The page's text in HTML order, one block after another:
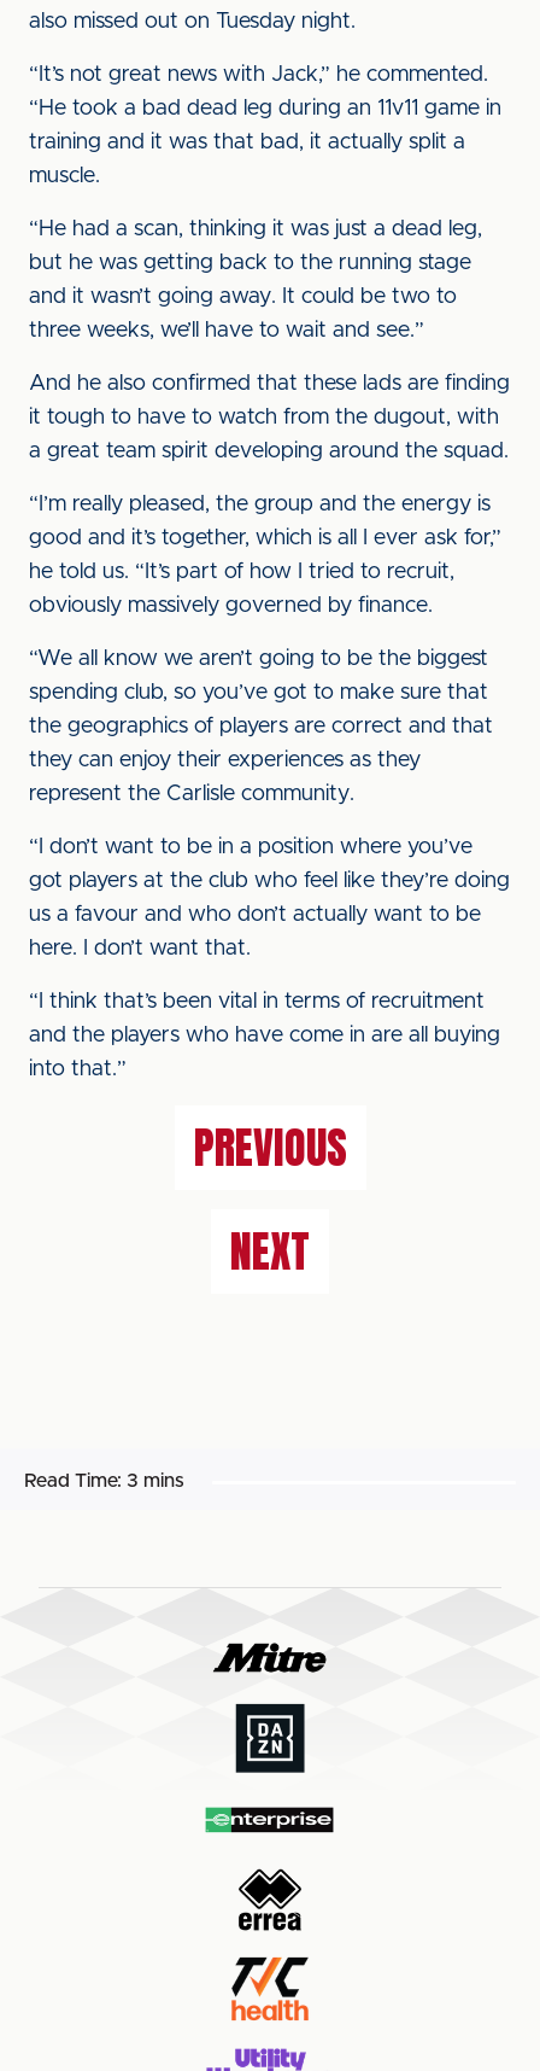
also missed out on Tuesday night.
“It’s not great news with Jack,” he commented.
“He took a bad dead leg during an 11v11 game in
training and it was that bad, it actually split a
muscle.
“He had a scan, thinking it was just a dead leg,
but he was getting back to the running stage
and it wasn’t going away. It could be two to
three weeks, we’ll have to wait and see.”
And he also confirmed that these lads are finding
it tough to have to watch from the dugout, with
a great team spirit developing around the squad.
“I’m really pleased, the group and the energy is
good and it’s together, which is all I ever ask for,”
he told us. “It’s part of how I tried to recruit,
obviously massively governed by finance.
“We all know we aren’t going to be the biggest
spending club, so you’ve got to make sure that
the geographics of players are correct and that
they can enjoy their experiences as they
represent the Carlisle community.
“I don’t want to be in a position where you’ve
got players at the club who feel like they’re doing
us a favour and who don’t actually want to be
here. I don’t want that.
“I think that’s been vital in terms of recruitment
and the players who have come in are all buying
into that.”
PREVIOUS
NEXT
Read Time: 3 mins